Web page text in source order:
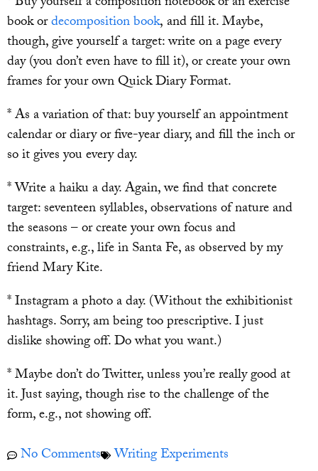
book ordecomposition book, and fill it. Maybe,
though, give yourself a target: write on a page every
day (you don’t even have to fill it), or create your own
frames for your own Quick Diary Format.
* As a variation of that: buy yourself an appointment
calendar or diary or five-year diary, and fill the inch or
so it gives you every day.
* Write a haiku a day. Again, we find that concrete
target: seventeen syllables, observations of nature and
the seasons – or create your own focus and
constraints, e.g., life in Santa Fe, as observed by my
friend Mary Kite.
* Instagram a photo a day. (Without the exhibitionist
hashtags. Sorry, am being too prescriptive. I just
dislike showing off. Do what you want.)
* Maybe don’t do Twitter, unless you’re really good at
it. Just saying, though rise to the challenge of the
form, e.g., not showing off.
No Comments
Writing Experiments